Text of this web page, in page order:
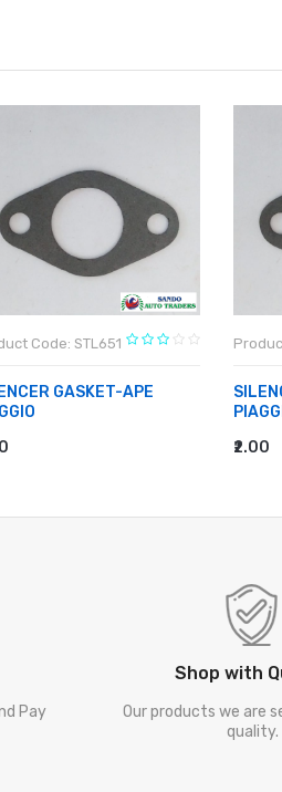
Code: STL651
GASKET-APE
TO CART
₹2.00
ADD
Pay
Shop with
Our products we are
quality.